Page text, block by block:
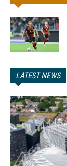
LATEST NEWS